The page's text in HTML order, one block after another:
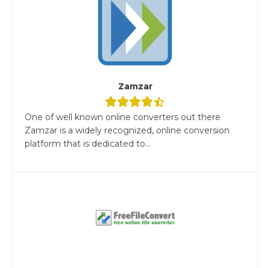
Zamzar
One of well known online converters out there
Zamzar is a widely recognized, online conversion
platform that is dedicated to...